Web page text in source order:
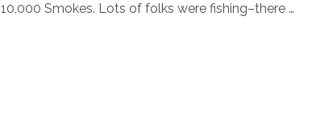
10,000 Smokes. Lots of folks were fishing–there …